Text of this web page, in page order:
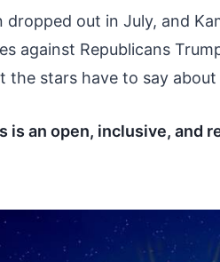
dropped out in July, and
against Republicans
the stars have to say
is an open, inclusive,